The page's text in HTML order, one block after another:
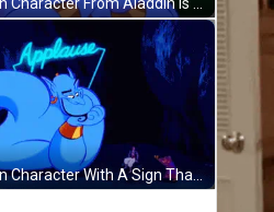
A Cartoon Character With A Sign That Says Applause Behind Him GIF